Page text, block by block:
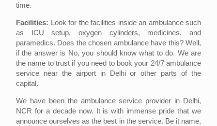
time.
Facilities: Look for the facilities inside an ambulance such
as ICU setup, oxygen cylinders, medicines, and
paramedics. Does the chosen ambulance have this? Well,
if the answer is No, you should know what to do. We are
the name to trust if you need to book your 24/7 ambulance
service near the airport in Delhi or other parts of the
capital.
We have been the ambulance service provider in Delhi,
NCR for a decade now. It is with immense pride that we
announce ourselves as the best in the service. Be it name,